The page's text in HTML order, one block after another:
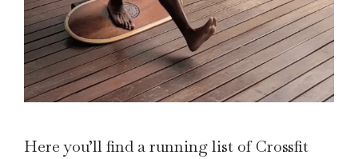
Here you’ll find a running list of Crossfit